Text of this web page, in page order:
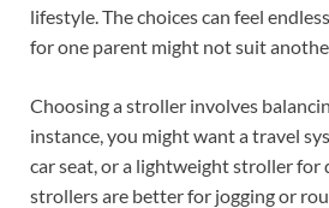
lifestyle. The choices can feel
for one parent might not suit
Choosing a stroller involves
instance, you might want a travel
car seat, or a lightweight stroller for
strollers are better for jogging or